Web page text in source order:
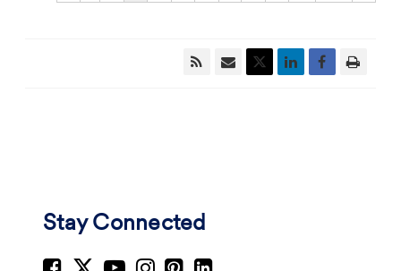
Stay Connected